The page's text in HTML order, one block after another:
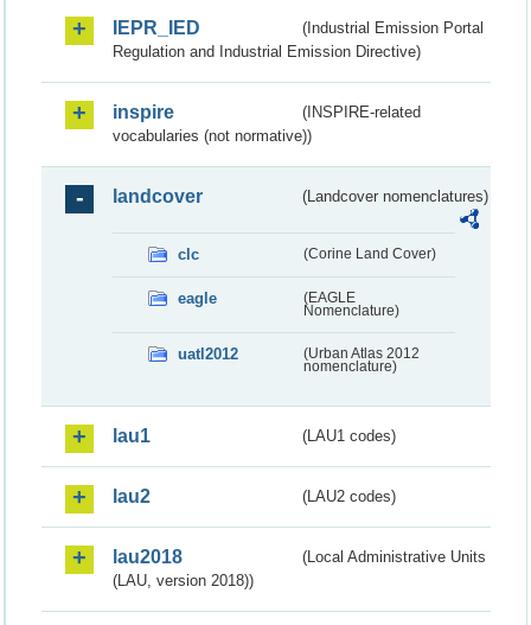
IEPR_IED
(Industrial Emission Portal
Regulation and Industrial Emission Directive)
inspire
(INSPIRE-related
vocabularies (not normative))
landcover (Landcover nomenclatures)
clc (Corine Land Cover)
eagle
(EAGLE
Nomenclature)
uatl2012
(Urban Atlas 2012
nomenclature)
lau1 (LAU1 codes)
lau2 (LAU2 codes)
lau2018
(Local Administrative Units
(LAU, version 2018))